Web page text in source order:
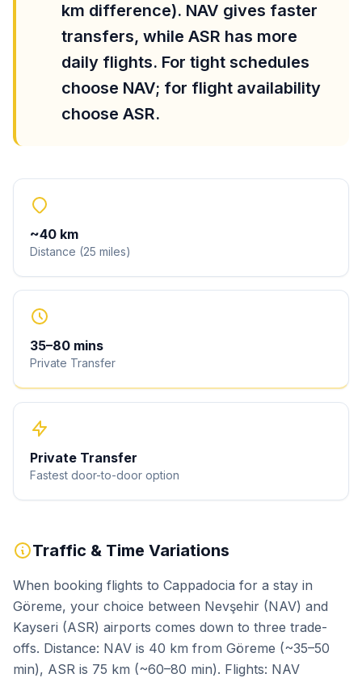
km difference). NAV gives faster
transfers, while ASR has more
daily flights. For tight schedules
choose NAV; for flight availability
choose ASR.
~40 km
Distance (25 miles)
35–80 mins
Private Transfer
Private Transfer
Fastest door-to-door option
Traffic & Time Variations
When booking flights to Cappadocia for a stay in
Göreme, your choice between Nevşehir (NAV) and
Kayseri (ASR) airports comes down to three trade-
offs. Distance: NAV is 40 km from Göreme (~35–50
min), ASR is 75 km (~60–80 min). Flights: NAV